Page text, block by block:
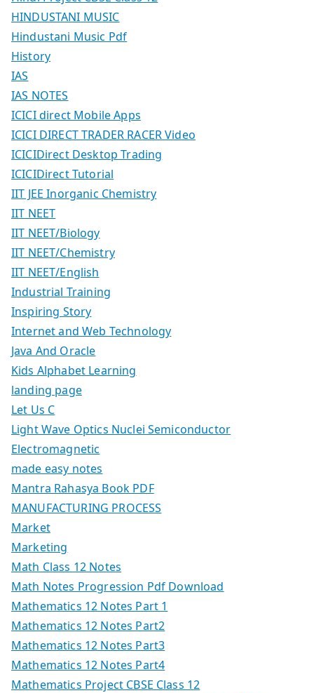
HINDUSTANI MUSIC
Hindustani Music Pdf
History
IAS
IAS NOTES
ICICI direct Mobile Apps
ICICI DIRECT TRADER RACER Video
ICICIDirect Desktop Trading
ICICIDirect Tutorial
IIT JEE Inorganic Chemistry
IIT NEET
IIT NEET/Biology
IIT NEET/Chemistry
IIT NEET/English
Industrial Training
Inspiring Story
Internet and Web Technology
Java And Oracle
Kids Alphabet Learning
landing page
Let Us C
Light Wave Optics Nuclei Semiconductor
Electromagnetic
made easy notes
Mantra Rahasya Book PDF
MANUFACTURING PROCESS
Market
Marketing
Math Class 12 Notes
Math Notes Progression Pdf Download
Mathematics 12 Notes Part 1
Mathematics 12 Notes Part2
Mathematics 12 Notes Part3
Mathematics 12 Notes Part4
Mathematics Project CBSE Class 12